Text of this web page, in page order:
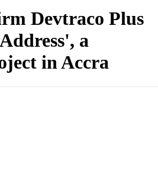
Devtraco Plus
a
in Accra